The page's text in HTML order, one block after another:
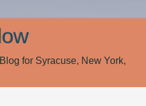
for Syracuse, New York,